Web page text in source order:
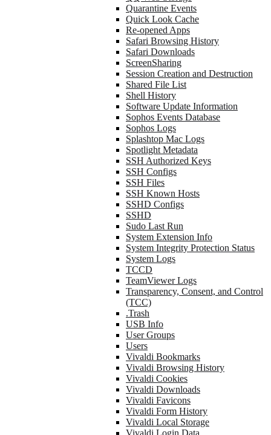
Quarantine Events
Quick Look Cache
Re-opened Apps
Safari Browsing History
Safari Downloads
ScreenSharing
Session Creation and Destruction
Shared File List
Shell History
Software Update Information
Sophos Events Database
Sophos Logs
Splashtop Mac Logs
Spotlight Metadata
SSH Authorized Keys
SSH Configs
SSH Files
SSH Known Hosts
SSHD Configs
SSHD
Sudo Last Run
System Extension Info
System Integrity Protection Status
System Logs
TCCD
TeamViewer Logs
Transparency, Consent, and Control
(TCC)
.Trash
USB Info
User Groups
Users
Vivaldi Bookmarks
Vivaldi Browsing History
Vivaldi Cookies
Vivaldi Downloads
Vivaldi Favicons
Vivaldi Form History
Vivaldi Local Storage
Vivaldi Login Data